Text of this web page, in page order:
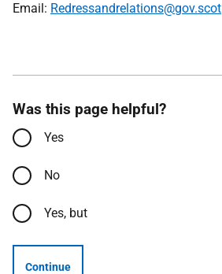
Email: Redressandrelations@gov.scot
Was this page helpful?
Yes
No
Yes, but
Continue